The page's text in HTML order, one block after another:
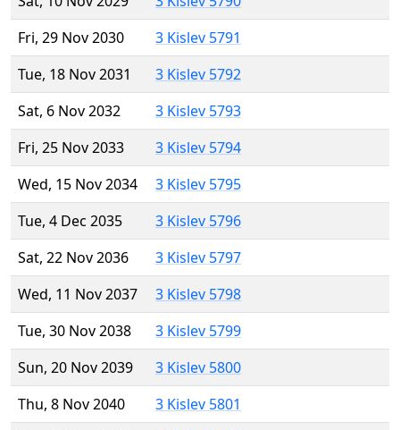
Fri, 29 Nov 2030
3 Kislev 5791
Tue, 18 Nov 2031
3 Kislev 5792
Sat, 6 Nov 2032
3 Kislev 5793
Fri, 25 Nov 2033
3 Kislev 5794
Wed, 15 Nov 2034
3 Kislev 5795
Tue, 4 Dec 2035
3 Kislev 5796
Sat, 22 Nov 2036
3 Kislev 5797
Wed, 11 Nov 2037
3 Kislev 5798
Tue, 30 Nov 2038
3 Kislev 5799
Sun, 20 Nov 2039
3 Kislev 5800
Thu, 8 Nov 2040
3 Kislev 5801